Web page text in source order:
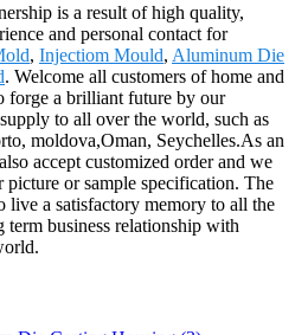
is a result of high quality,
and personal contact for
, Injectiom Mould, Aluminum Die
. Welcome all customers of home and
forge a brilliant future by our
to all over the world, such as
moldova,Oman, Seychelles.As an
accept customized order and we
picture or sample specification. The
live a satisfactory memory to all the
term business relationship with